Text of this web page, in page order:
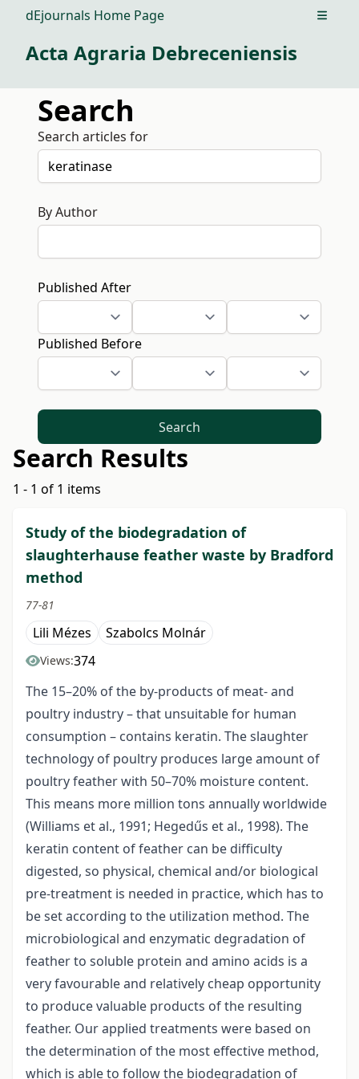
dEjournals Home Page Open
Acta Agraria Debreceniensis
Search
Search articles for
By Author
Published After
Published Before
Search
Search Results
1 - 1 of 1 items
Study of the biodegradation of
slaughterhause feather waste by Bradford
method
77-81
Lili Mézes Szabolcs Molnár
Views:374
The 15–20% of the by-products of meat- and
poultry industry – that unsuitable for human
consumption – contains keratin. The slaughter
technology of poultry produces large amount of
poultry feather with 50–70% moisture content.
This means more million tons annually worldwide
(Williams et al., 1991; Hegedűs et al., 1998). The
keratin content of feather can be difficulty
digested, so physical, chemical and/or biological
pre-treatment is needed in practice, which has to
be set according to the utilization method. The
microbiological and enzymatic degradation of
feather to soluble protein and amino acids is a
very favourable and relatively cheap opportunity
to produce valuable products of the resulting
feather. Our applied treatments were based on
the determination of the most effective method,
which is able to follow the biodegradation of